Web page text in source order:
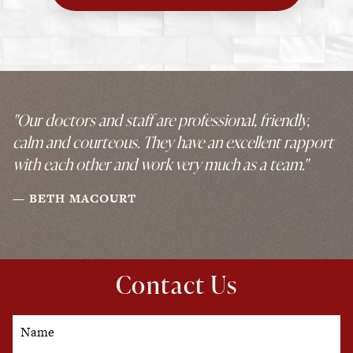
Contact Us
Name
"Our doctors and staff are professional, friendly,
calm and courteous. They have an excellent rapport
with each other and work very much as a team."
BETH MACOURT